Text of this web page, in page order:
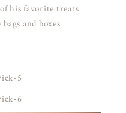
his favorite treats
and boxes